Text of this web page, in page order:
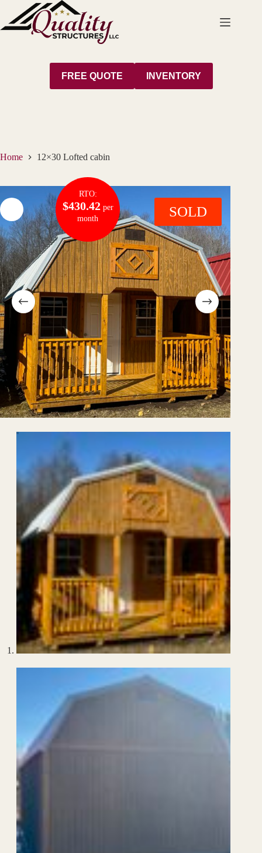
content
FREE QUOTE INVENTORY
Home 12×30 Lofted cabin
SOLD
RTO:
$430.42per
month